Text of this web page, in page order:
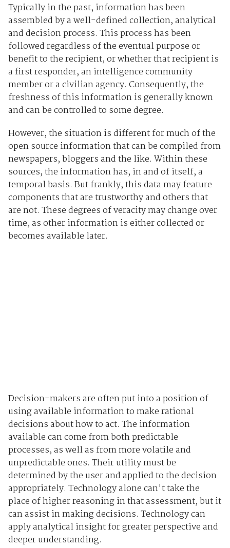
Typically in the past, information has been
assembled by a well-defined collection, analytical
and decision process. This process has been
followed regardless of the eventual purpose or
benefit to the recipient, or whether that recipient is
a first responder, an intelligence community
member or a civilian agency. Consequently, the
freshness of this information is generally known
and can be controlled to some degree.
However, the situation is different for much of the
open source information that can be compiled from
newspapers, bloggers and the like. Within these
sources, the information has, in and of itself, a
temporal basis. But frankly, this data may feature
components that are trustworthy and others that
are not. These degrees of veracity may change over
time, as other information is either collected or
becomes available later.
Decision-makers are often put into a position of
using available information to make rational
decisions about how to act. The information
available can come from both predictable
processes, as well as from more volatile and
unpredictable ones. Their utility must be
determined by the user and applied to the decision
appropriately. Technology alone can't take the
place of higher reasoning in that assessment, but it
can assist in making decisions. Technology can
apply analytical insight for greater perspective and
deeper understanding.